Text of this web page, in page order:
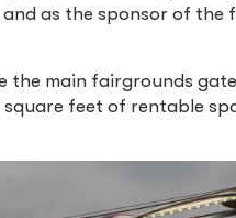
and as the sponsor of the
the main fairgrounds
square feet of rentable